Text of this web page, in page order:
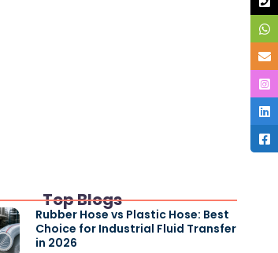
Top Blogs
Rubber Hose vs Plastic Hose: Best
Choice for Industrial Fluid Transfer
in 2026